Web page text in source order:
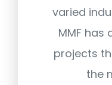
varied
MMF has
projects
the